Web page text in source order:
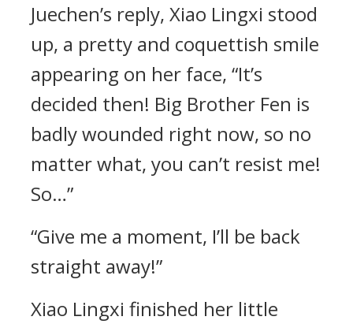
Juechen’s reply, Xiao Lingxi stood
up, a pretty and coquettish smile
appearing on her face, “It’s
decided then! Big Brother Fen is
badly wounded right now, so no
matter what, you can’t resist me!
So…”
“Give me a moment, I’ll be back
straight away!”
Xiao Lingxi finished her little